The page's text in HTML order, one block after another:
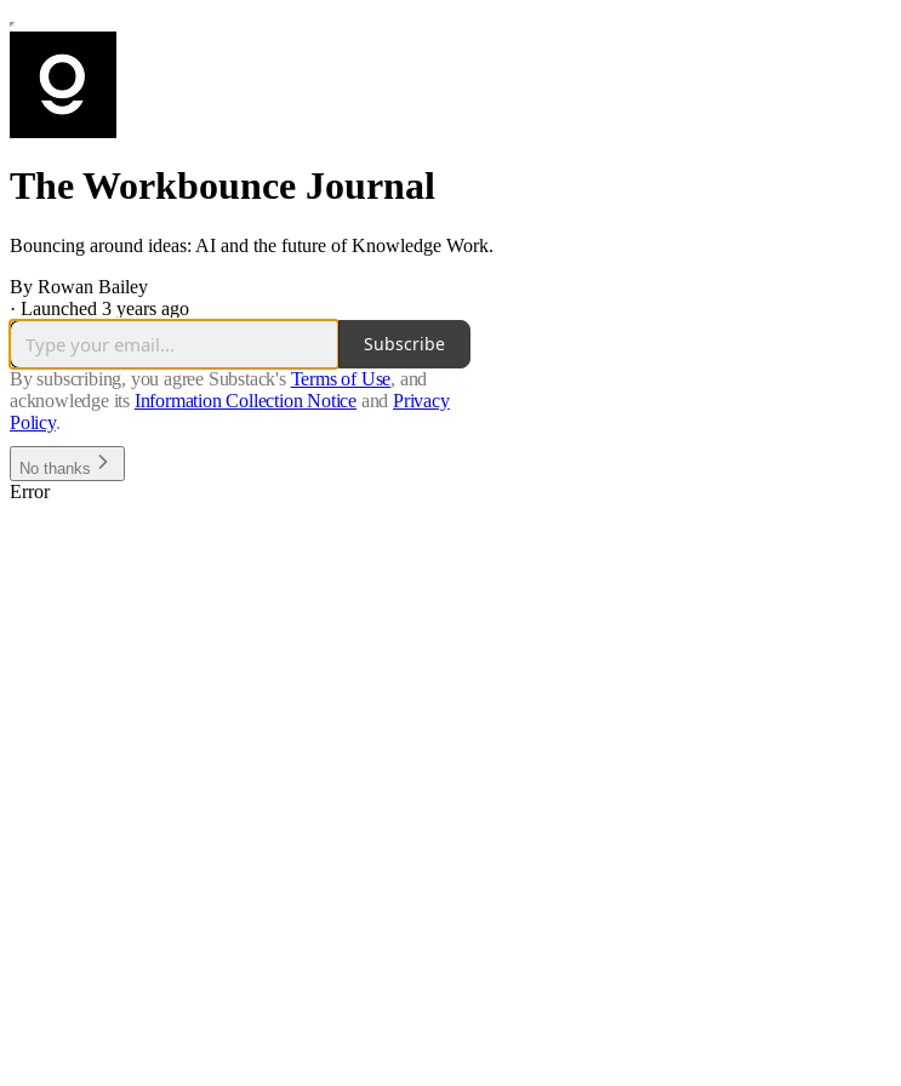
The Workbounce Journal
Bouncing around ideas: AI and the future of Knowledge Work.
By Rowan Bailey
· Launched 3 years ago
Subscribe
By subscribing, you agree Substack's Terms of Use, and
acknowledge its Information Collection Notice and Privacy
Policy.
No thanks
Error